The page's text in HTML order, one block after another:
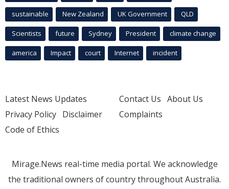
sustainable New Zealand UK Government QLD
Scientists future Sydney President climate change
america Impact court Internet incident
Latest News Updates
Privacy Policy Disclaimer
Code of Ethics
Contact Us About Us
Complaints
Mirage.News real-time media portal. We acknowledge
the traditional owners of country throughout Australia.